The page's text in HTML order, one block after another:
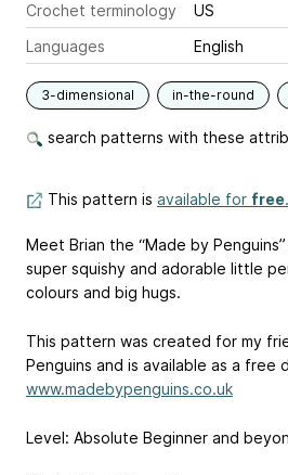
Crochet terminology
US
Languages
English
3-dimensional in-the-round
search patterns with these
This pattern is available for free.
Meet Brian the “Made by
super squishy and adorable little
colours and big hugs.
This pattern was created for my
Penguins and is available as a free
www.madebypenguins.co.uk
Level: Absolute Beginner and